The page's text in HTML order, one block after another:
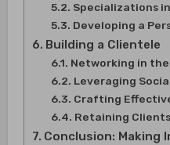
Specializations
Developing a
Building a Clientele
Networking in
Leveraging
Crafting
Retaining
Conclusion: Making